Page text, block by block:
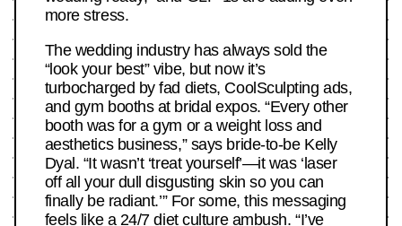
more stress.
The wedding industry has always sold the
“look your best” vibe, but now it’s
turbocharged by fad diets, CoolSculpting ads,
and gym booths at bridal expos. “Every other
booth was for a gym or a weight loss and
aesthetics business,” says bride-to-be Kelly
Dyal. “It wasn’t ‘treat yourself’—it was ‘laser
off all your dull disgusting skin so you can
finally be radiant.’” For some, this messaging
feels like a 24/7 diet culture ambush. “I’ve